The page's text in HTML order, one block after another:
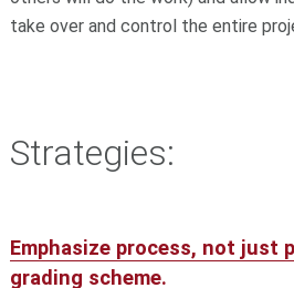
take over and control the entire
Strategies:
Emphasize process, not just
grading scheme.